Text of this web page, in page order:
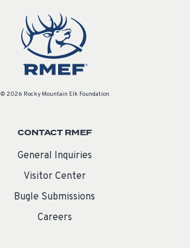
© 2026 Rocky Mountain Elk Foundation
CONTACT RMEF
General Inquiries
Visitor Center
Bugle Submissions
Careers